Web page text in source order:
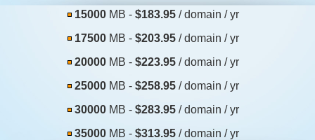
15000 MB - $183.95 / domain / yr
17500 MB - $203.95 / domain / yr
20000 MB - $223.95 / domain / yr
25000 MB - $258.95 / domain / yr
30000 MB - $283.95 / domain / yr
35000 MB - $313.95 / domain / yr